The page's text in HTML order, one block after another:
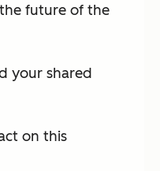
future of the
your shared
on this